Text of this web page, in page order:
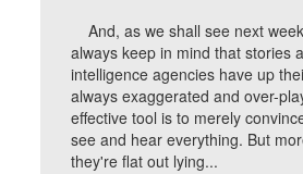
And, as we shall see next
always keep in mind that stories
intelligence agencies have up
always exaggerated and over-
effective tool is to merely
see and hear everything. But
they're flat out lying...